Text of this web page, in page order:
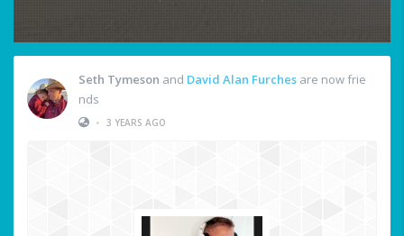
Seth Tymeson and David Alan Furches are now frie
nds
• 3 YEARS AGO